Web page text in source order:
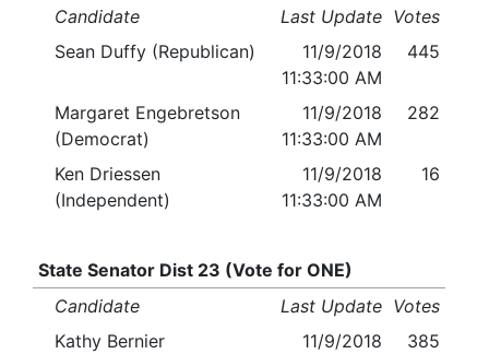
Candidate
Last Update Votes
Sean Duffy (Republican)
11/9/2018
11:33:00 AM
445
Margaret Engebretson
(Democrat)
11/9/2018
11:33:00 AM
282
Ken Driessen
(Independent)
11/9/2018
11:33:00 AM
16
State Senator Dist 23 (Vote for ONE)
Candidate
Last Update Votes
Kathy Bernier
11/9/2018
385